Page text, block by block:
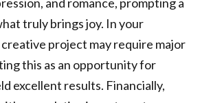
truly brings joy. In your
project may require major
this as an opportunity for
excellent results. Financially,